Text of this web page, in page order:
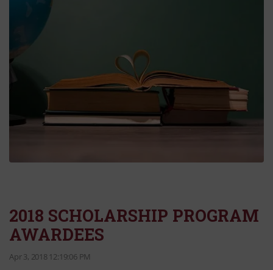
2018 SCHOLARSHIP PROGRAM
AWARDEES
Apr 3, 2018 12:19:06 PM